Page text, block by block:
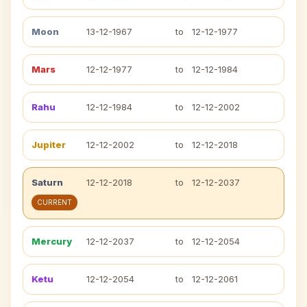
Moon 13-12-1967 to 12-12-1977
Mars 12-12-1977 to 12-12-1984
Rahu 12-12-1984 to 12-12-2002
Jupiter 12-12-2002 to 12-12-2018
Saturn 12-12-2018 to 12-12-2037
CURRENT
Mercury 12-12-2037 to 12-12-2054
Ketu 12-12-2054 to 12-12-2061